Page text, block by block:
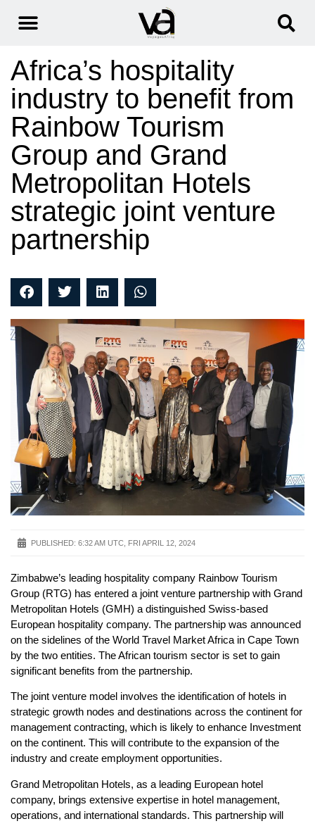
Africa’s hospitality
industry to benefit from
Rainbow Tourism
Group and Grand
Metropolitan Hotels
strategic joint venture
partnership
PUBLISHED: 6:32 AM UTC, FRI APRIL 12, 2024
Zimbabwe’s leading hospitality company Rainbow Tourism
Group (RTG) has entered a joint venture partnership with Grand
Metropolitan Hotels (GMH) a distinguished Swiss-based
European hospitality company. The partnership was announced
on the sidelines of the World Travel Market Africa in Cape Town
by the two entities. The African tourism sector is set to gain
significant benefits from the partnership.
The joint venture model involves the identification of hotels in
strategic growth nodes and destinations across the continent for
management contracting, which is likely to enhance Investment
on the continent. This will contribute to the expansion of the
industry and create employment opportunities.
Grand Metropolitan Hotels, as a leading European hotel
company, brings extensive expertise in hotel management,
operations, and international standards. This partnership will